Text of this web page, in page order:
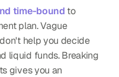
time-bound to
plan. Vague
help you decide
liquid funds. Breaking
gives you an